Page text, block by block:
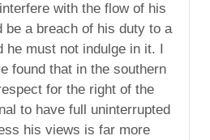
with the flow of his
be a breach of his duty to a
must not indulge in it. I
found that in the southern
for the right of the
to have full uninterrupted
his views is far more